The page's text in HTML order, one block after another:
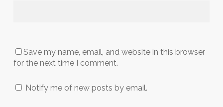
Save my name, email, and website in this browser
for the next time I comment.
Notify me of new posts by email.